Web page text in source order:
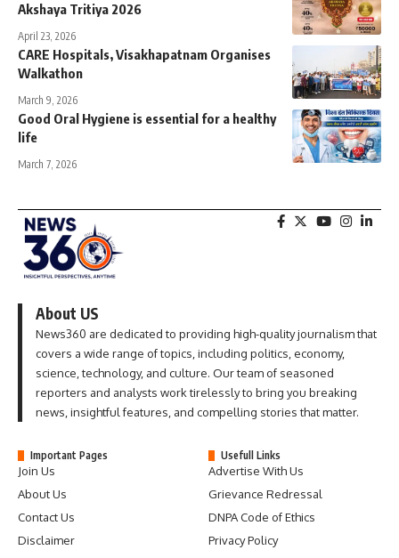
Akshaya Tritiya 2026
April 23, 2026
CARE Hospitals, Visakhapatnam Organises
Walkathon
March 9, 2026
Good Oral Hygiene is essential for a healthy
life
March 7, 2026
About US
News360 are dedicated to providing high-quality journalism that
covers a wide range of topics, including politics, economy,
science, technology, and culture. Our team of seasoned
reporters and analysts work tirelessly to bring you breaking
news, insightful features, and compelling stories that matter.
Important Pages
Join Us
About Us
Contact Us
Disclaimer
Usefull Links
Advertise With Us
Grievance Redressal
DNPA Code of Ethics
Privacy Policy